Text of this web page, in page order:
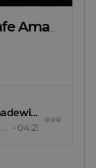
Khairiyat ||cover||#musiccafe Aman deep meena
Khairiyat // cover// ashmusic #madewithsplash
• 04:21